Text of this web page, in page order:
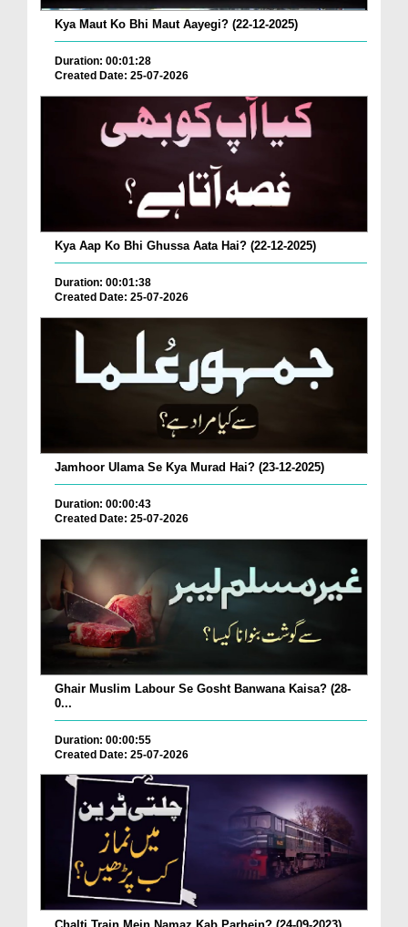
Kya Maut Ko Bhi Maut Aayegi? (22-12-2025)
Duration: 00:01:28
Created Date: 25-07-2026
Kya Aap Ko Bhi Ghussa Aata Hai? (22-12-2025)
Duration: 00:01:38
Created Date: 25-07-2026
Jamhoor Ulama Se Kya Murad Hai? (23-12-2025)
Duration: 00:00:43
Created Date: 25-07-2026
Ghair Muslim Labour Se Gosht Banwana Kaisa? (28-
0...
Duration: 00:00:55
Created Date: 25-07-2026